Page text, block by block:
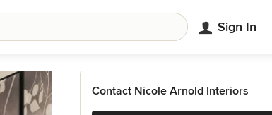
Sign In
Contact Nicole Arnold Interiors